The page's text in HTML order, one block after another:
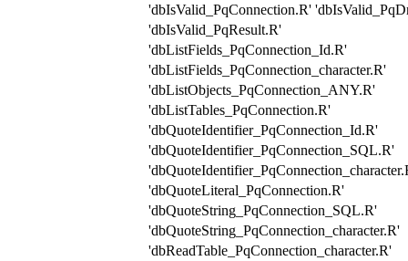
'dbIsValid_PqConnection.R'
'dbIsValid_PqResult.R'
'dbListFields_PqConnection_Id.R'
'dbListFields_PqConnection_character.R'
'dbListObjects_PqConnection_ANY.R'
'dbListTables_PqConnection.R'
'dbQuoteIdentifier_PqConnection_Id.R'
'dbQuoteIdentifier_PqConnection_SQL.R'
'dbQuoteLiteral_PqConnection.R'
'dbQuoteString_PqConnection_SQL.R'
'dbQuoteString_PqConnection_character.R'
'dbReadTable_PqConnection_character.R'